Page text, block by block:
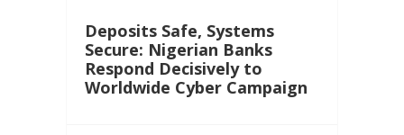
Deposits Safe, Systems
Secure: Nigerian Banks
Respond Decisively to
Worldwide Cyber Campaign